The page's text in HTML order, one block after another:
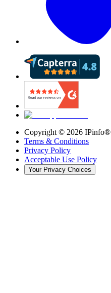
Copyright © 2026 IPinfo®
Terms & Conditions
Privacy Policy
Acceptable Use Policy
Your Privacy Choices